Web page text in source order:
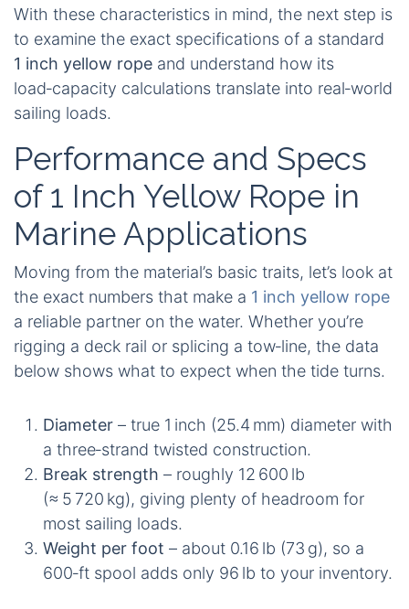
With these characteristics in mind, the next step is
to examine the exact specifications of a standard
1 inch yellow rope and understand how its
load‑capacity calculations translate into real‑world
sailing loads.
Performance and Specs
of 1 Inch Yellow Rope in
Marine Applications
Moving from the material’s basic traits, let’s look at
the exact numbers that make a 1 inch yellow rope
a reliable partner on the water. Whether you’re
rigging a deck rail or splicing a tow‑line, the data
below shows what to expect when the tide turns.
Diameter – true 1 inch (25.4 mm) diameter with
a three‑strand twisted construction.
Break strength – roughly 12 600 lb
(≈ 5 720 kg), giving plenty of headroom for
most sailing loads.
Weight per foot – about 0.16 lb (73 g), so a
600‑ft spool adds only 96 lb to your inventory.